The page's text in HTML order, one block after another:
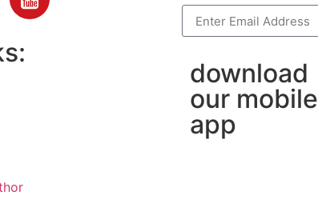
download
our mobile
app